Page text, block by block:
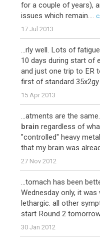
for a couple of years),
issues which remain....
17 Jul 2013
...rly well. Lots of
10 days during start of
and just one trip to ER
first of standard 35x2gy
15 Apr 2013
...atments are the
brain regardless of
"controlled" heavy
that my brain was
27 Nov 2012
...tomach has been
Wednesday only, it was
lethargic. all other
start Round 2
30 Jan 2012